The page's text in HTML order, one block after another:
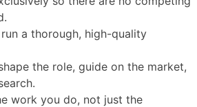
a thorough, high-quality
the role, guide on the market,
work you do, not just the